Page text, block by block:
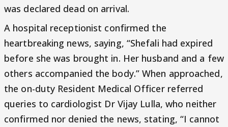
was declared dead on arrival.
A hospital receptionist confirmed the
heartbreaking news, saying, “Shefali had expired
before she was brought in. Her husband and a few
others accompanied the body.” When approached,
the on-duty Resident Medical Officer referred
queries to cardiologist Dr Vijay Lulla, who neither
confirmed nor denied the news, stating, “I cannot